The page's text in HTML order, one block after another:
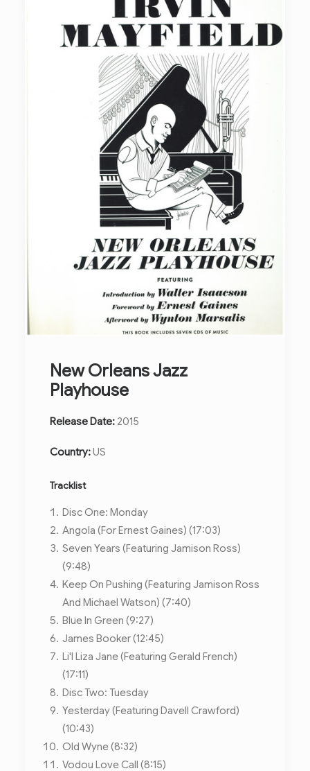
New Orleans Jazz
Playhouse
Release Date: 2015
Country:US
Tracklist
Disc One: Monday
Angola (For Ernest Gaines) (17:03)
Seven Years (Featuring Jamison Ross)
(9:48)
Keep On Pushing (Featuring Jamison Ross
And Michael Watson) (7:40)
Blue In Green (9:27)
James Booker (12:45)
Li'l Liza Jane (Featuring Gerald French)
(17:11)
Disc Two: Tuesday
Yesterday (Featuring Davell Crawford)
(10:43)
Old Wyne (8:32)
Vodou Love Call (8:15)